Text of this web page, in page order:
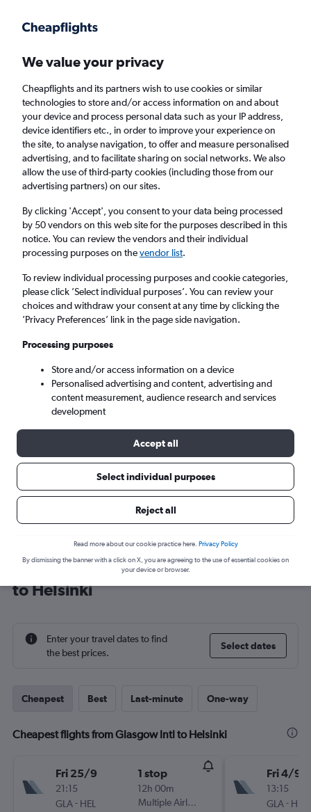
Faster search, more features, fewer ads.
Find flights When to book Airlines FAQs
Cheap flights from Glasgow Intl Airport to
Helsinki from£89
Return 1 adult, Economy, 0 bags
Glasgow (GLA)
Mon 7/9 - Mon 14/9
Cheap flight deals from Glasgow Intl
to Helsinki
Enter your travel dates to find
the best prices.
Select dates
Cheapest Best Last-minute One-way
Cheapest flights from Glasgow Intl to Helsinki
Fri 25/9
21:15
GLA- HEL
1 stop
12h 00m
Multiple Airlines
Fri 4/9
13:15
GLA- HEL
We value your privacy
Cheapflights and its partners wish to use cookies or similar
technologies to store and/or access information on and about
your device and process personal data such as your IP address,
device identifiers etc., in order to improve your experience on
the site, to analyse navigation, to offer and measure personalised
advertising, and to facilitate sharing on social networks. We also
allow the use of third-party cookies (including those from our
advertising partners) on our sites.
By clicking 'Accept', you consent to your data being processed
by 50 vendors on this web site for the purposes described in this
notice. You can review the vendors and their individual
processing purposes on thevendor list.
To review individual processing purposes and cookie categories,
please click ’Select individual purposes’. You can review your
choices and withdraw your consent at any time by clicking the
’Privacy Preferences’ link in the page side navigation.
Processing purposes
Store and/or access information on a device
Personalised advertising and content, advertising and
content measurement, audience research and services
development
Accept all
Select individual purposes
Reject all
Read more about our cookie practice here. Privacy Policy
By dismissing the banner with a click on X, you are agreeing to the use of essential cookies on
your device or browser.